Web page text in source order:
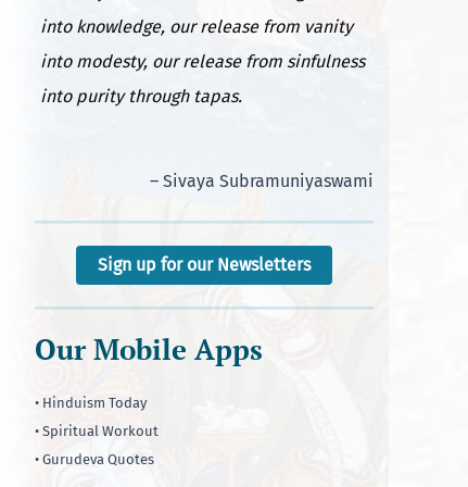
into knowledge, our release from vanity
into modesty, our release from sinfulness
into purity through tapas.
– Sivaya Subramuniyaswami
Sign up for our Newsletters
Our Mobile Apps
• Hinduism Today
• Spiritual Workout
• Gurudeva Quotes